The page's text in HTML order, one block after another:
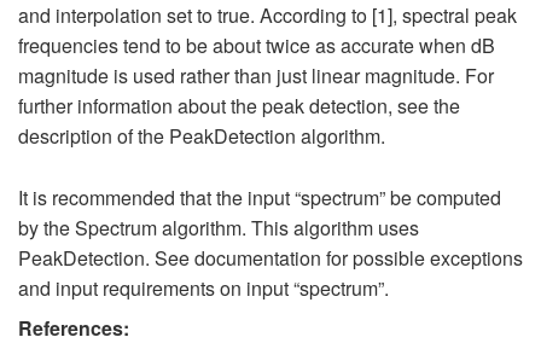
and interpolation set to true. According to [1], spectral peak
frequencies tend to be about twice as accurate when dB
magnitude is used rather than just linear magnitude. For
further information about the peak detection, see the
description of the PeakDetection algorithm.
It is recommended that the input “spectrum” be computed
by the Spectrum algorithm. This algorithm uses
PeakDetection. See documentation for possible exceptions
and input requirements on input “spectrum”.
References: